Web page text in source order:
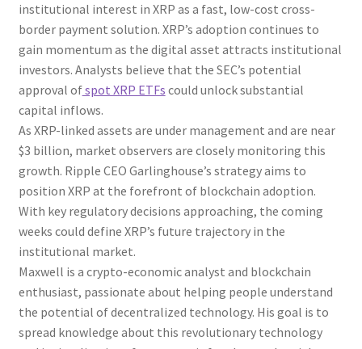
institutional interest in XRP as a fast, low-cost cross-
border payment solution. XRP’s adoption continues to
gain momentum as the digital asset attracts institutional
investors. Analysts believe that the SEC’s potential
approval ofspot XRP ETFs could unlock substantial
capital inflows.
As XRP-linked assets are under management and are near
$3 billion, market observers are closely monitoring this
growth. Ripple CEO Garlinghouse’s strategy aims to
position XRP at the forefront of blockchain adoption.
With key regulatory decisions approaching, the coming
weeks could define XRP’s future trajectory in the
institutional market.
Maxwell is a crypto-economic analyst and blockchain
enthusiast, passionate about helping people understand
the potential of decentralized technology. His goal is to
spread knowledge about this revolutionary technology